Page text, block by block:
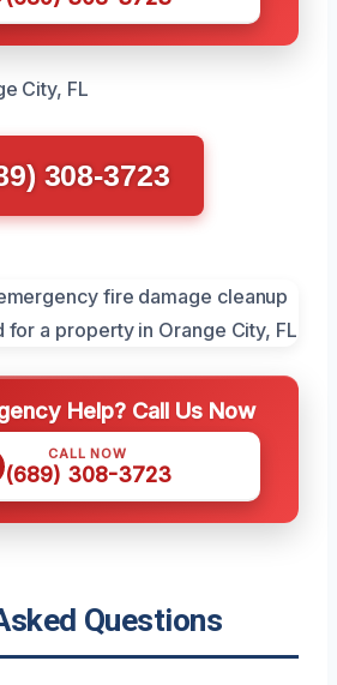
City, FL
308-3723
Help? Call Us Now
CALL NOW
(689) 308-3723
Questions